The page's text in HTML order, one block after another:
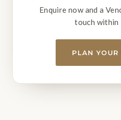
Enquire now and a
touch within
PLAN